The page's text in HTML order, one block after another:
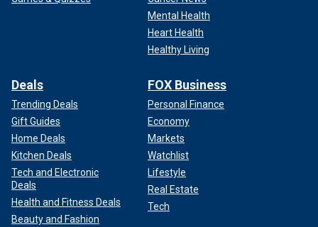
Mental Health
Heart Health
Healthy Living
Deals
Trending Deals
Gift Guides
Home Deals
Kitchen Deals
Tech and Electronic
Deals
Health and Fitness Deals
Beauty and Fashion
FOX Business
Personal Finance
Economy
Markets
Watchlist
Lifestyle
Real Estate
Tech